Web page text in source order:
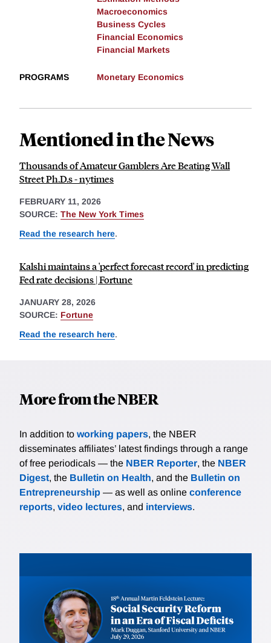
Macroeconomics
Business Cycles
Financial Economics
Financial Markets
PROGRAMS Monetary Economics
Mentioned in the News
Thousands of Amateur Gamblers Are Beating Wall
Street Ph.D.s - nytimes
FEBRUARY 11, 2026
SOURCE: The New York Times
Read the research here.
Kalshi maintains a 'perfect forecast record' in predicting
Fed rate decisions | Fortune
JANUARY 28, 2026
SOURCE: Fortune
Read the research here.
More from the NBER
In addition to working papers, the NBER
disseminates affiliates’ latest findings through a range
of free periodicals — the NBER Reporter, the NBER
Digest, the Bulletin on Health, and the Bulletin on
Entrepreneurship — as well as online conference
reports, video lectures, and interviews.